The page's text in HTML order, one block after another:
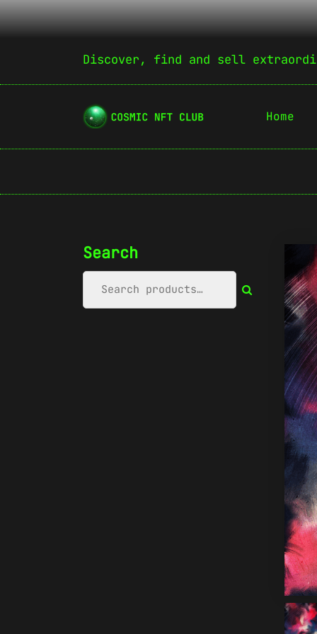
Discover, find and sell
Home
Search